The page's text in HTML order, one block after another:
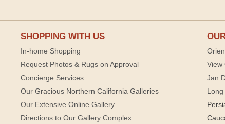
SHOPPING WITH US
In-home Shopping
Request Photos & Rugs on Approval
Concierge Services
Our Gracious Northern California Galleries
Our Extensive Online Gallery
Directions to Our Gallery Complex
View
Jan